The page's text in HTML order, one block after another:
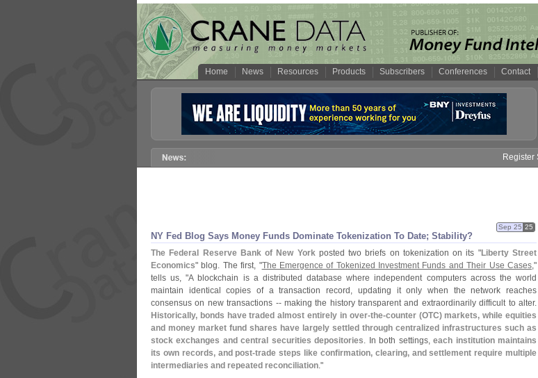
Home News Resources Products Subscribers Conferences Contact
Register
NY Fed Blog Says Money Funds Dominate Tokenization To Date; Stability?
Sep 25 25
The Federal Reserve Bank of New Yorkposted two briefs on tokenization on its "Liberty Street
Economics" blog. The first, "The Emergence of Tokenized Investment Funds and Their Use Cases,"
tells us, "A blockchain is a distributed database where independent computers across the world
maintain identical copies of a transaction record, updating it only when the network reaches
consensus on new transactions -- making the history transparent and extraordinarily difficult to alter.
Historically, bonds have traded almost entirely in over-the-counter (OTC) markets, while equities
and money market fund shares have largely settled through centralized infrastructures such as
stock exchanges and central securities depositories. In both settings,each institution maintains
its own records, and post-trade steps like confirmation, clearing, and settlement require multiple
intermediaries and repeated reconciliation."